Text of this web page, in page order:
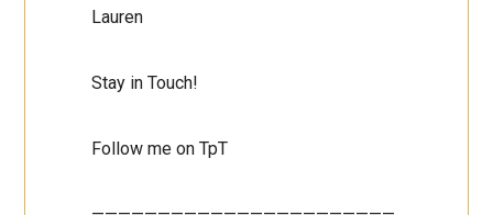
Lauren
Stay in Touch!
Follow me on TpT